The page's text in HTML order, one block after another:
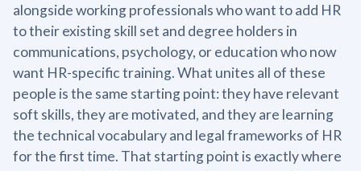
alongside working professionals who want to add HR
to their existing skill set and degree holders in
communications, psychology, or education who now
want HR-specific training. What unites all of these
people is the same starting point: they have relevant
soft skills, they are motivated, and they are learning
the technical vocabulary and legal frameworks of HR
for the first time. That starting point is exactly where